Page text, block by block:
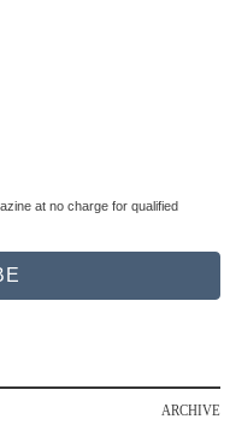
at no charge for qualified
ARCHIVE